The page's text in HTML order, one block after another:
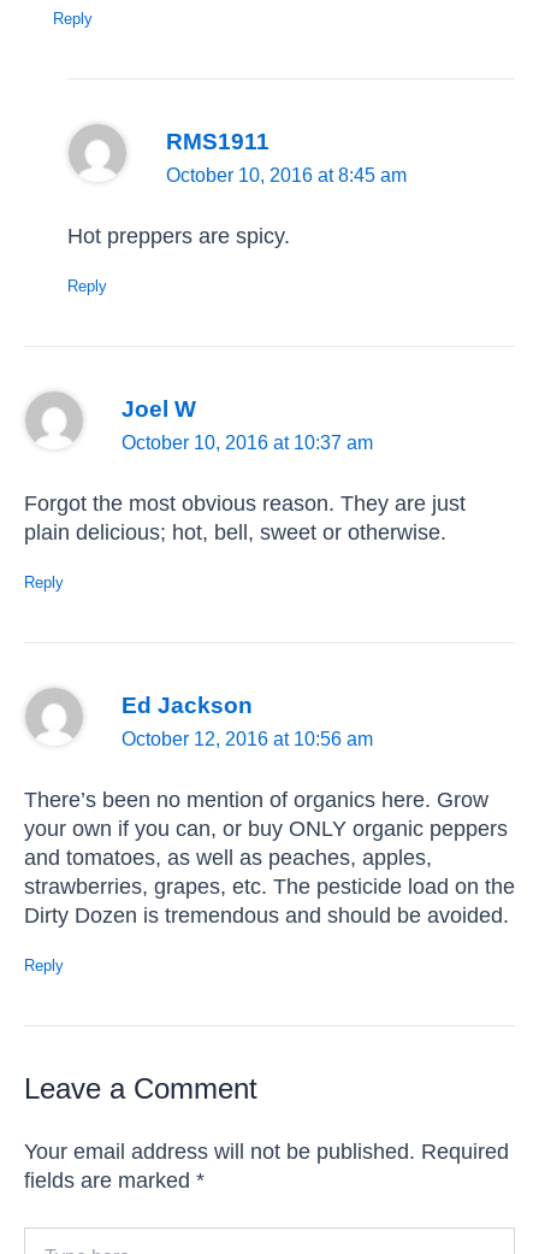
Reply
RMS1911
October 10, 2016 at 8:45 am
Hot preppers are spicy.
Reply
Joel W
October 10, 2016 at 10:37 am
Forgot the most obvious reason. They are just
plain delicious; hot, bell, sweet or otherwise.
Reply
Ed Jackson
October 12, 2016 at 10:56 am
There’s been no mention of organics here. Grow
your own if you can, or buy ONLY organic peppers
and tomatoes, as well as peaches, apples,
strawberries, grapes, etc. The pesticide load on the
Dirty Dozen is tremendous and should be avoided.
Reply
Leave a Comment
Your email address will not be published. Required
fields are marked *